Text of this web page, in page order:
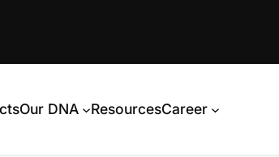
Our DNA ResourcesCareer